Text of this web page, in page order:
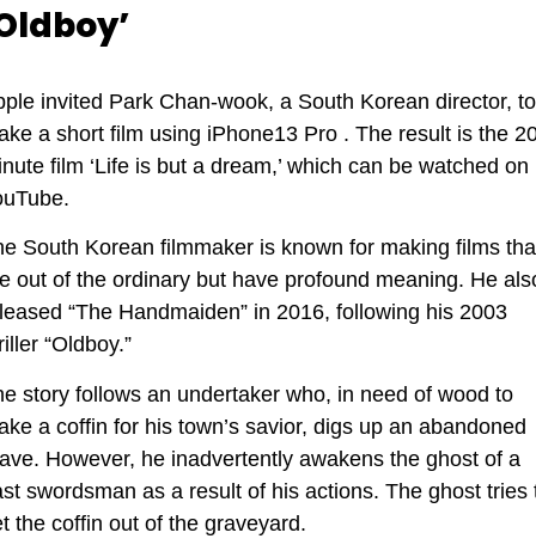
invited Park Chan-wook, a South Korean director, to
a short film using iPhone13 Pro . The result is the
film ‘Life is but a dream,’ which can be watched on
South Korean filmmaker is known for making films
out of the ordinary but have profound meaning. He
“The Handmaiden” in 2016, following his 2003
“Oldboy.”
story follows an undertaker who, in need of wood to
a coffin for his town’s savior, digs up an abandoned
However, he inadvertently awakens the ghost of a
swordsman as a result of his actions. The ghost tries
the coffin out of the graveyard.